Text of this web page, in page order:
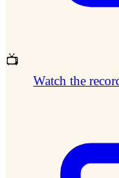
📺
Watch the